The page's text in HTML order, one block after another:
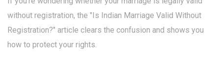
without registration, the "Is Indian Marriage Valid Without
Registration?" article clears the confusion and shows you
how to protect your rights.